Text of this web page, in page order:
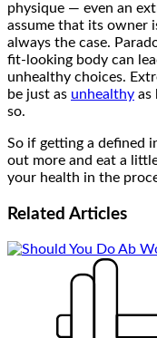
physique — even an
assume that its owner
always the case.
fit-looking body can
unhealthy choices.
be just as unhealthy as
so.
So if getting a defined
out more and eat a
your health in the
Related Articles